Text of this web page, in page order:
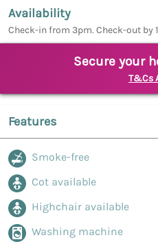
Availability
Check-in from 3pm. Check-out by
Secure your
T&Cs
Features
Smoke-free
Cot available
Highchair available
Washing machine